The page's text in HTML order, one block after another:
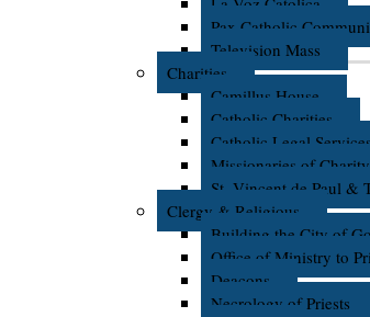
Pax Catholic
Television Mass
Charities
Camillus House
Catholic Charities
Catholic Legal Services
Missionaries of Charity
St. Vincent de Paul &
Clergy & Religious
Building the City of
Office of Ministry to
Deacons
Necrology of Priests